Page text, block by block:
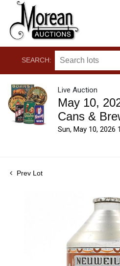
SEARCH:
Live Auction
May 10,
Cans &
Sun, May 10, 2026
Prev Lot